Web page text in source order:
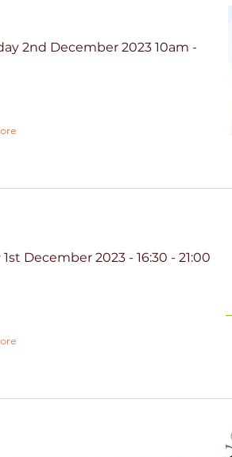
2nd December 2023 10am -
1st December 2023 - 16:30 - 21:00